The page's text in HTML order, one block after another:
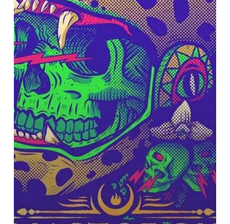
Out
on
European
Tour